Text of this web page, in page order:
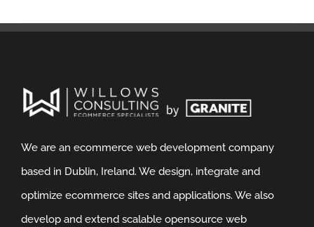
We are an ecommerce web development company
based in Dublin, Ireland. We design, integrate and
optimize ecommerce sites and applications. We also
develop and extend scalable opensource web